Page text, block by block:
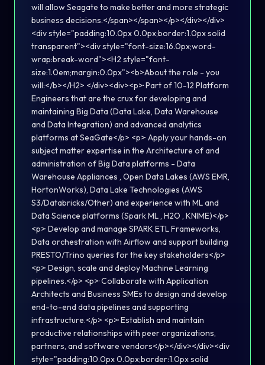
will allow Seagate to make better and more strategic
business decisions.</span></span></p></div></div>
<div style="padding:10.0px 0.0px;border:1.0px solid
transparent"><div style="font-size:16.0px;word-
wrap:break-word"><H2 style="font-
size:1.0em;margin:0.0px"><b>About the role - you
will:</b></H2> </div><div><p>· Part of 10-12 Platform
Engineers that are the crux for developing and
maintaining Big Data (Data Lake, Data Warehouse
and Data Integration) and advanced analytics
platforms at SeaGate</p> <p>· Apply your hands-on
subject matter expertise in the Architecture of and
administration of Big Data platforms - Data
Warehouse Appliances , Open Data Lakes (AWS EMR,
HortonWorks), Data Lake Technologies (AWS
S3/Databricks/Other) and experience with ML and
Data Science platforms (Spark ML , H2O , KNIME)</p>
<p>· Develop and manage SPARK ETL Frameworks,
Data orchestration with Airflow and support building
PRESTO/Trino queries for the key stakeholders</p>
<p>· Design, scale and deploy Machine Learning
pipelines.</p> <p>· Collaborate with Application
Architects and Business SMEs to design and develop
end-to-end data pipelines and supporting
infrastructure.</p> <p>· Establish and maintain
productive relationships with peer organizations,
partners, and software vendors</p></div></div><div
style="padding:10.0px 0.0px;border:1.0px solid